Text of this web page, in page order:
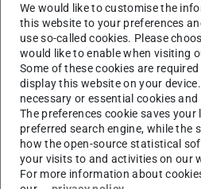
DFG, the Federal Ministry of
Space, and the European Union.
departments of Chemistry,
Materials and Earth Sciences,
Darmstadt, as well as from the
Saarland University, Friedrich-
Erlangen-Nuremberg, Mainz
Sciences, and the Heidenau
are conducting research within
We would like to customise the
this website to your preferences
use so-called cookies. Please
would like to enable when visiting
Some of these cookies are
display this website on your
necessary or essential cookies
The preferences cookie saves
preferred search engine, while the
how the open-source statistical
your visits to and activities on our
For more information about